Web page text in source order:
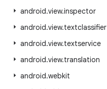
android.view.inspector
android.view.textclassifier
android.view.textservice
android.view.translation
android.webkit